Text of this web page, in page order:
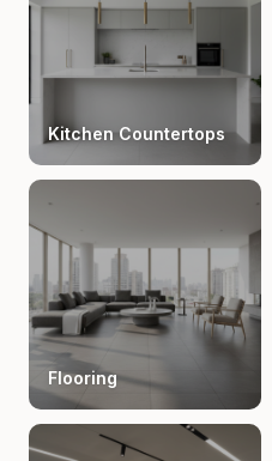
Kitchen Countertops
Flooring